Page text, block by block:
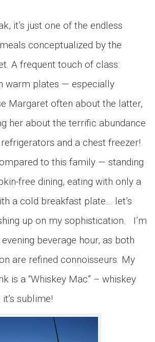
it’s just one of the endless
conceptualized by the
A frequent touch of class:
warm plates — especially
Margaret often about the latter,
her about the terrific abundance
and a chest freezer!
to this family — standing
free dining, eating with only a
a cold breakfast plate… let’s
up on my sophistication. I’m
beverage hour, as both
are refined connoisseurs. My
is a “Whiskey Mac” – whiskey
sublime!